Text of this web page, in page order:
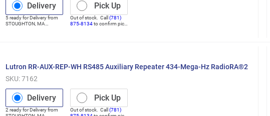
Delivery
5ready forDeliveryfrom
STOUGHTON, MA
Pick Up
Out of stock. Call (781)
875-8134to confirm pick
Lutron RR-AUX-REP-WH RS485 Auxiliary Repeater 434-Mega-Hz RadioRA®2
SKU:7162
Delivery
2 ready forDeliveryfrom
Pick Up
Out of stock. Call (781)